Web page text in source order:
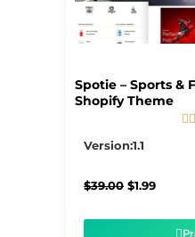
Spotie – Sports &
Shopify Theme
 
Version:1.1
$39.00 Original
$1.99Current
$1.99.